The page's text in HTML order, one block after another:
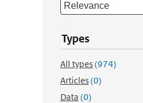
Types
All types(974)
Articles(0)
Data (0)